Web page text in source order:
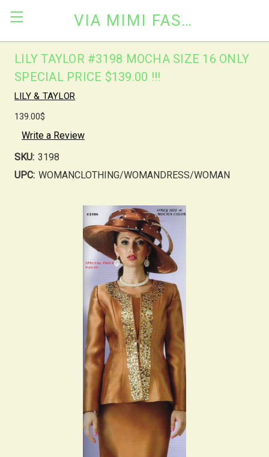
VIA MIMI FASHION
LILY TAYLOR #3198 MOCHA SIZE 16 ONLY
SPECIAL PRICE $139.00 !!!
LILY & TAYLOR
139.00$
Write a Review
SKU: 3198
UPC: WOMANCLOTHING/WOMANDRESS/WOMAN